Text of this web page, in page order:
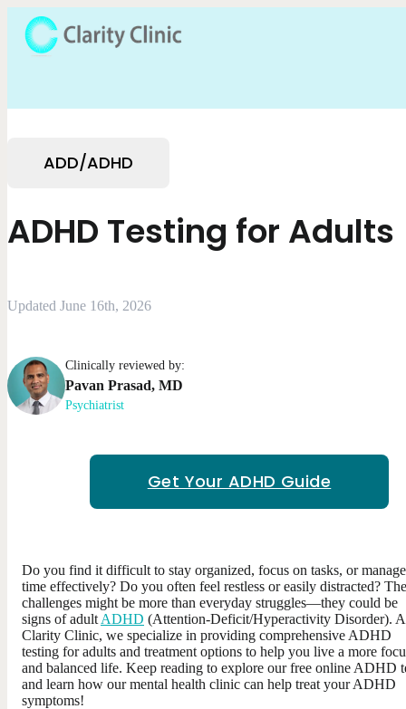
ADD/ADHD
ADHD Testing for Adults
Updated June 16th, 2026
Clinically reviewed by:
Pavan Prasad, MD
Psychiatrist
Get Your ADHD Guide
Do you find it difficult to stay organized, focus on tasks, or manage
time effectively? Do you often feel restless or easily distracted?
challenges might be more than everyday struggles—they could be
signs of adult ADHD (Attention-Deficit/Hyperactivity Disorder).
Clarity Clinic, we specialize in providing comprehensive ADHD
testing for adults and treatment options to help you live a more
and balanced life. Keep reading to explore our free online ADHD
and learn how our mental health clinic can help treat your ADHD
symptoms!